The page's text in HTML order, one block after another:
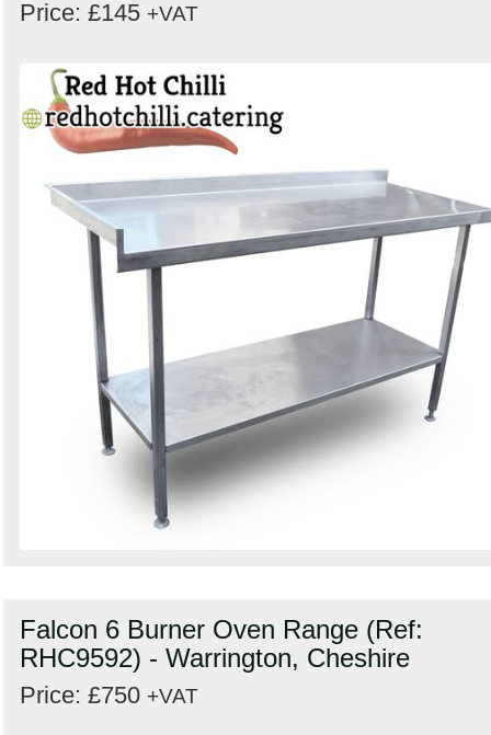
Price: £145 +VAT
Falcon 6 Burner Oven Range (Ref:
RHC9592) - Warrington, Cheshire
Price: £750 +VAT